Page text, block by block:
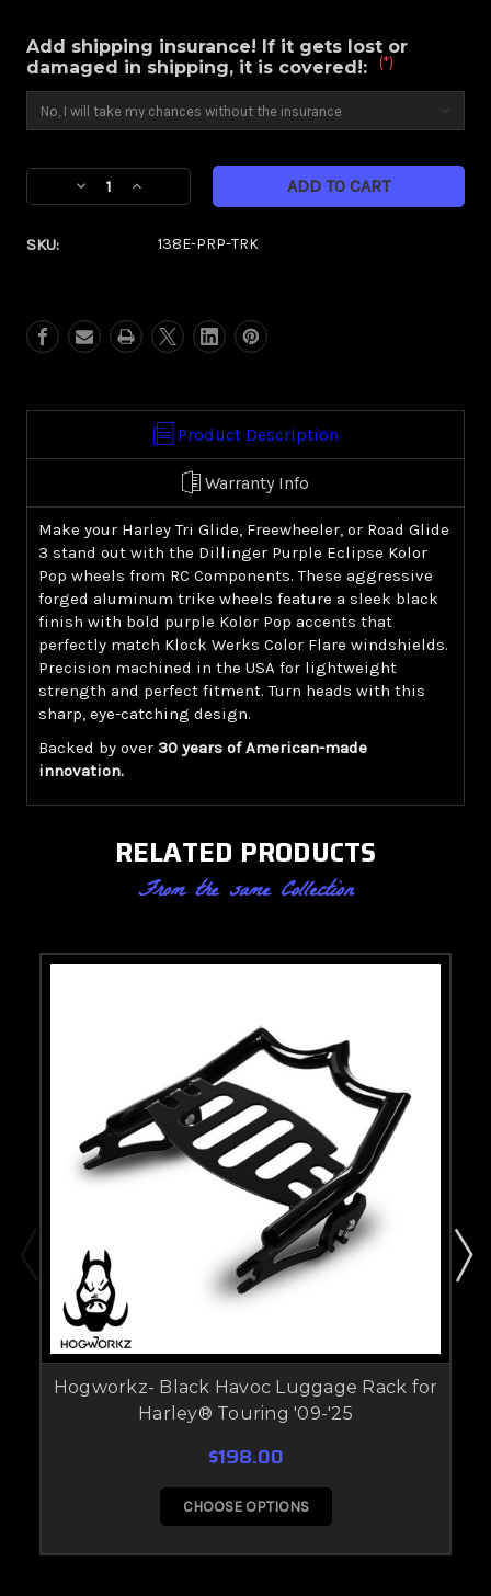
Add shipping insurance! If it gets lost or
damaged in shipping, it is covered!:
(*)
Current
Stock:Decrease
Kolor
Pop
Trike)
Increase
Kolor
Pop
Trike)
SKU: 138E-PRP-TRK
Product Description
Warranty Info
Make your Harley Tri Glide, Freewheeler, or Road Glide
3 stand out with the Dillinger Purple Eclipse Kolor
Pop wheels from RC Components. These aggressive
forged aluminum trike wheels feature a sleek black
finish with bold purple Kolor Pop accents that
perfectly match Klock Werks Color Flare windshields.
Precision machined in the USA for lightweight
strength and perfect fitment. Turn heads with this
sharp, eye-catching design.
Backed by over 30 years of American-made
innovation.
RELATED PRODUCTS
From the same Collection
Hogworkz- Black Havoc Luggage Rack for
Harley® Touring '09-'25
$198.00
CHOOSE OPTIONS